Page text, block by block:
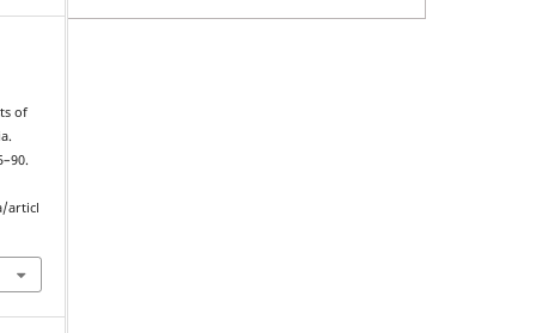
of
articl